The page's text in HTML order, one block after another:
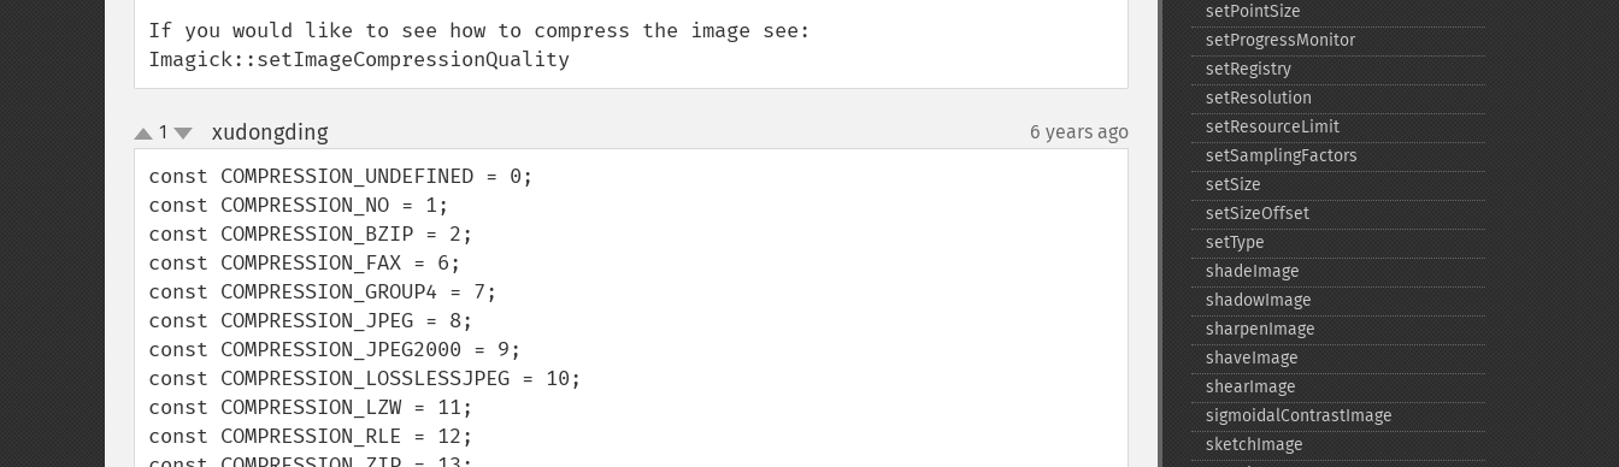
If you would like to see how to compress the image see:
Imagick::setImageCompressionQuality
up
down
1 xudongding¶ 6 years ago
const COMPRESSION_UNDEFINED = 0;
const COMPRESSION_NO = 1;
const COMPRESSION_BZIP = 2;
const COMPRESSION_FAX = 6;
const COMPRESSION_GROUP4 = 7;
const COMPRESSION_JPEG = 8;
const COMPRESSION_JPEG2000 = 9;
const COMPRESSION_LOSSLESSJPEG = 10;
const COMPRESSION_LZW = 11;
const COMPRESSION_RLE = 12;
setPointSize
setProgressMonitor
setRegistry
setResolution
setResourceLimit
setSamplingFactors
setSize
setSizeOffset
setType
shadeImage
shadowImage
sharpenImage
shaveImage
shearImage
sigmoidalContrastImage
sketchImage